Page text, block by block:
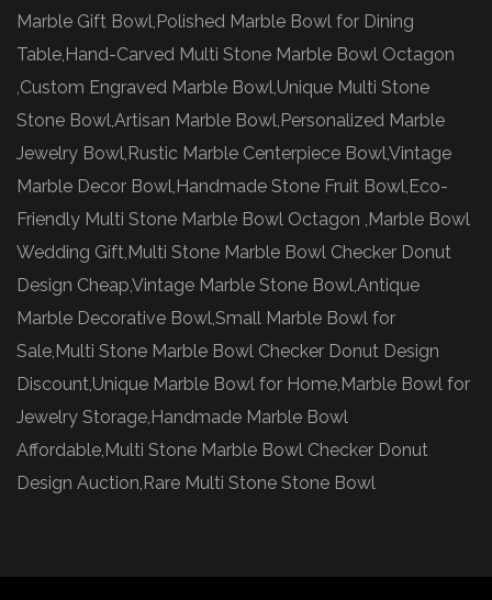
Marble Gift Bowl,Polished Marble Bowl for Dining
Table,Hand-Carved Multi Stone Marble Bowl Octagon
,Custom Engraved Marble Bowl,Unique Multi Stone
Stone Bowl,Artisan Marble Bowl,Personalized Marble
Jewelry Bowl,Rustic Marble Centerpiece Bowl,Vintage
Marble Decor Bowl,Handmade Stone Fruit Bowl,Eco-
Friendly Multi Stone Marble Bowl Octagon ,Marble Bowl
Wedding Gift,Multi Stone Marble Bowl Checker Donut
Design Cheap,Vintage Marble Stone Bowl,Antique
Marble Decorative Bowl,Small Marble Bowl for
Sale,Multi Stone Marble Bowl Checker Donut Design
Discount,Unique Marble Bowl for Home,Marble Bowl for
Jewelry Storage,Handmade Marble Bowl
Affordable,Multi Stone Marble Bowl Checker Donut
Design Auction,Rare Multi Stone Stone Bowl